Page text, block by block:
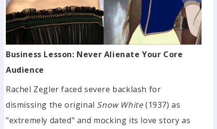
Business Lesson: Never Alienate Your Core
Audience
Rachel Zegler faced severe backlash for
dismissing the original Snow White(1937) as
"extremely dated" and mocking its love story as